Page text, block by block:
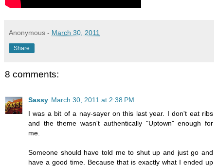
Anonymous - March 30, 2011
Share
8 comments:
Sassy March 30, 2011 at 2:38 PM
I was a bit of a nay-sayer on this last year. I don't eat ribs
and the theme wasn't authentically "Uptown" enough for
me.
Someone should have told me to shut up and just go and
have a good time. Because that is exactly what I ended up